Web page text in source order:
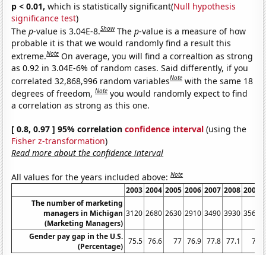
p < 0.01, which is statistically significant(Null hypothesis
significance test)
Thep-value is 3.04E-8.Show Thep-value is a measure of how
probable it is that we would randomly find a result this
extreme.Note On average, you will find a correaltion as strong
as 0.92 in 3.04E-6% of random cases. Said differently, if you
correlated 32,868,996 random variablesNote with the same 18
degrees of freedom,Note you would randomly expect to find
a correlation as strong as this one.
[ 0.8, 0.97 ] 95% correlationconfidence interval (using the
Fisher z-transformation)
Read more about the confidence interval
All values for the years included above:Note
2003 2004 2005 2006 2007 2008 2009
The number of marketing
managers in Michigan
(Marketing Managers)
3120 2680 2630 2910 3490 3930 3560
Gender pay gap in the U.S.
(Percentage)
75.5 76.6 77 76.9 77.8 77.1 77